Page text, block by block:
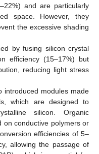
and are particularly
space. However, they
the excessive shading
by fusing silicon crystal
efficiency (15–17%) but
reducing light stress
introduced modules made
which are designed to
silicon. Organic
on conductive polymers or
efficiencies of 5–
allowing the passage of